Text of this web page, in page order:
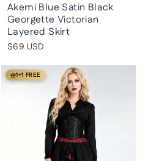
Akemi Blue Satin Black
Georgette Victorian
Layered Skirt
$69 USD
1+1 FREE